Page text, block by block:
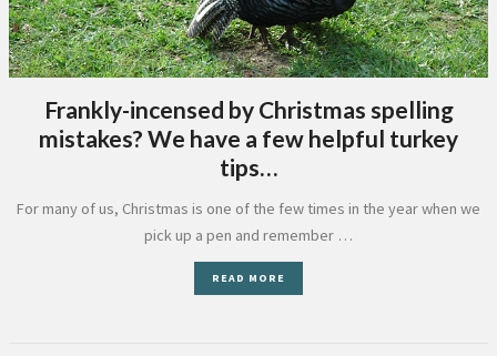
Frankly-incensed by Christmas spelling
mistakes? We have a few helpful turkey
tips…
For many of us, Christmas is one of the few times in the year when we
pick up a pen and remember …
READ MORE